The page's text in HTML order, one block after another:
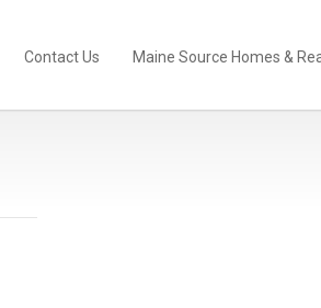
Contact Us Maine Source Homes &